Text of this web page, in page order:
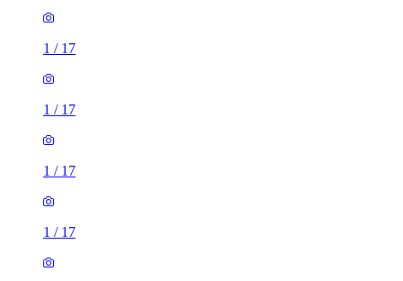
1 / 17
1 / 17
1 / 17
1 / 17